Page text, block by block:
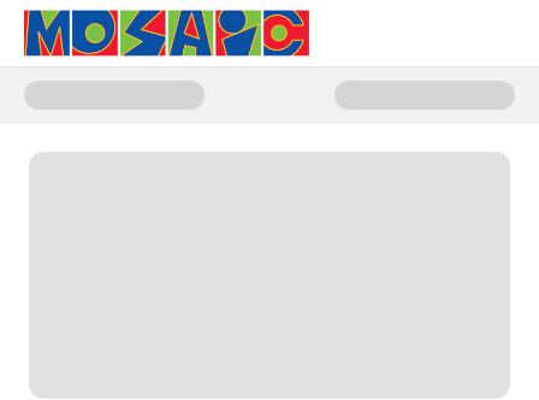
Donate to Stories That Shape Us